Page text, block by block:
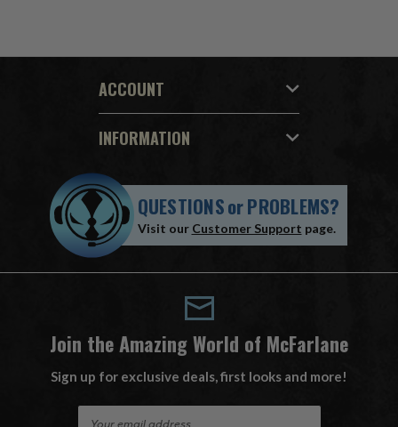
ACCOUNT
INFORMATION
QUESTIONSorPROBLEMS?
Visit our Customer Support page.
Join the Amazing World of McFarlane
Sign up for exclusive deals, first looks and more!